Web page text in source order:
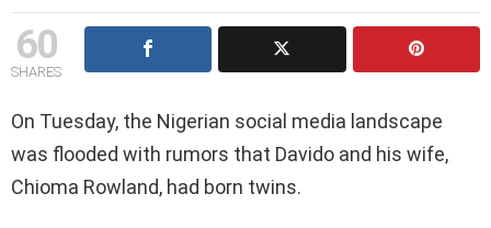
60
SHARES
On Tuesday, the Nigerian social media landscape
was flooded with rumors that Davido and his wife,
Chioma Rowland, had born twins.